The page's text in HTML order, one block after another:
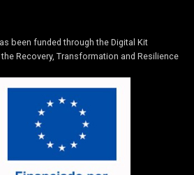
been funded through the Digital Kit
Recovery, Transformation and Resilience